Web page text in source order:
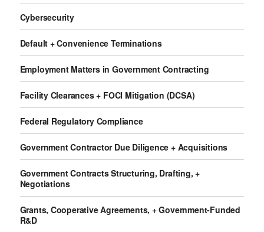
Cybersecurity
Default + Convenience Terminations
Employment Matters in Government Contracting
Facility Clearances + FOCI Mitigation (DCSA)
Federal Regulatory Compliance
Government Contractor Due Diligence + Acquisitions
Government Contracts Structuring, Drafting, +
Negotiations
Grants, Cooperative Agreements, + Government-Funded
R&D